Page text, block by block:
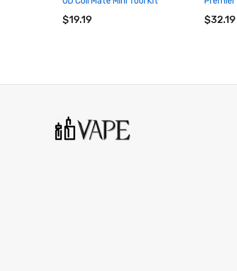
$19.19 $32.19
ADD